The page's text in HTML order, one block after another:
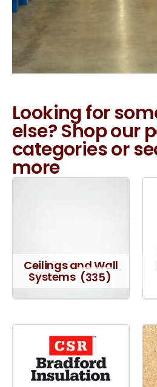
Looking for
else? Shop our
categories or
more
Ceilings and Wall
Systems (335)